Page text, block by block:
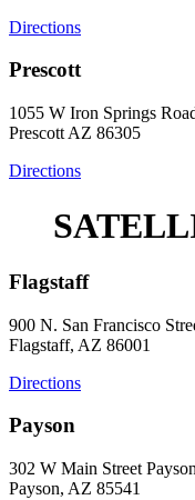
Directions
Prescott
1055 W Iron Springs
Prescott AZ 86305
Directions
Flagstaff
900 N. San Francisco
Flagstaff, AZ 86001
Directions
Payson
302 W Main Street Payson
Payson, AZ 85541